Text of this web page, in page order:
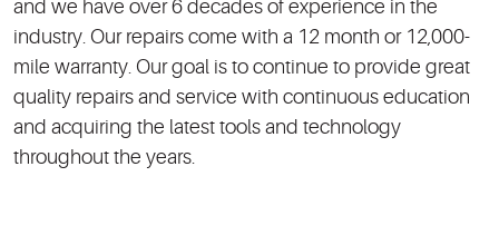
and we have over 6 decades of experience in the
industry. Our repairs come with a 12 month or 12,000-
mile warranty. Our goal is to continue to provide great
quality repairs and service with continuous education
and acquiring the latest tools and technology
throughout the years.